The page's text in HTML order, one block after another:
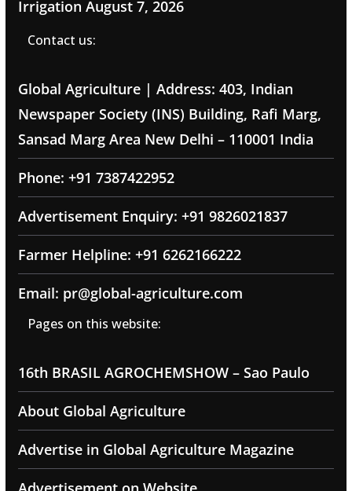
Irrigation August 7, 2026
Contact us:
Global Agriculture | Address: 403, Indian
Newspaper Society (INS) Building, Rafi Marg,
Sansad Marg Area New Delhi – 110001 India
Phone: +91 7387422952
Advertisement Enquiry: +91 9826021837
Farmer Helpline: +91 6262166222
Email: pr@global-agriculture.com
Pages on this website:
16th BRASIL AGROCHEMSHOW – Sao Paulo
About Global Agriculture
Advertise in Global Agriculture Magazine